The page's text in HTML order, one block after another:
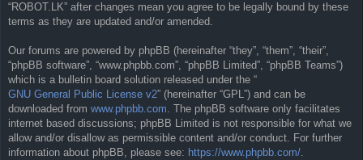
“ROBOT.LK” after changes mean you agree to be legally bound by these
terms as they are updated and/or amended.
Our forums are powered by phpBB (hereinafter “they”, “them”, “their”,
“phpBB software”, “www.phpbb.com”, “phpBB Limited”, “phpBB Teams”)
which is a bulletin board solution released under the “
GNU General Public License v2” (hereinafter “GPL”) and can be
downloaded from www.phpbb.com. The phpBB software only facilitates
internet based discussions; phpBB Limited is not responsible for what we
allow and/or disallow as permissible content and/or conduct. For further
information about phpBB, please see: https://www.phpbb.com/.